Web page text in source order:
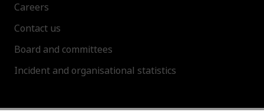
Careers
Contact us
Board and committees
Incident and organisational statistics